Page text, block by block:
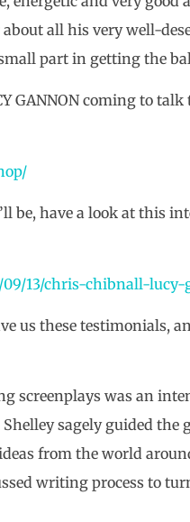
all his very well-
part in getting the
GANNON coming to
be, have a look at this
13/chris-chibnall-
us these testimonials,
screenplays was an
sagely guided the
from the world
writing process to